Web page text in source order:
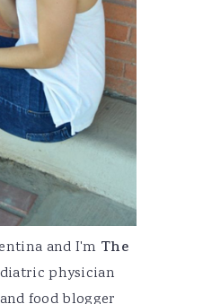
and I'm The
physician
food blogger